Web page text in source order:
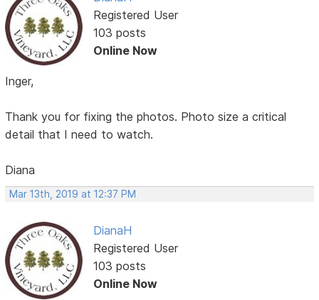
Registered User
103 posts
Online Now
Inger,
Thank you for fixing the photos. Photo size a critical
detail that I need to watch.
Diana
Mar 13th, 2019 at 12:37 PM
DianaH
Registered User
103 posts
Online Now